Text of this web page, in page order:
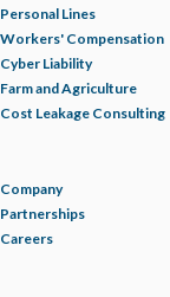
Personal Lines
Workers' Compensation
Cyber Liability
Farm and Agriculture
Cost Leakage Consulting
Company
Partnerships
Careers